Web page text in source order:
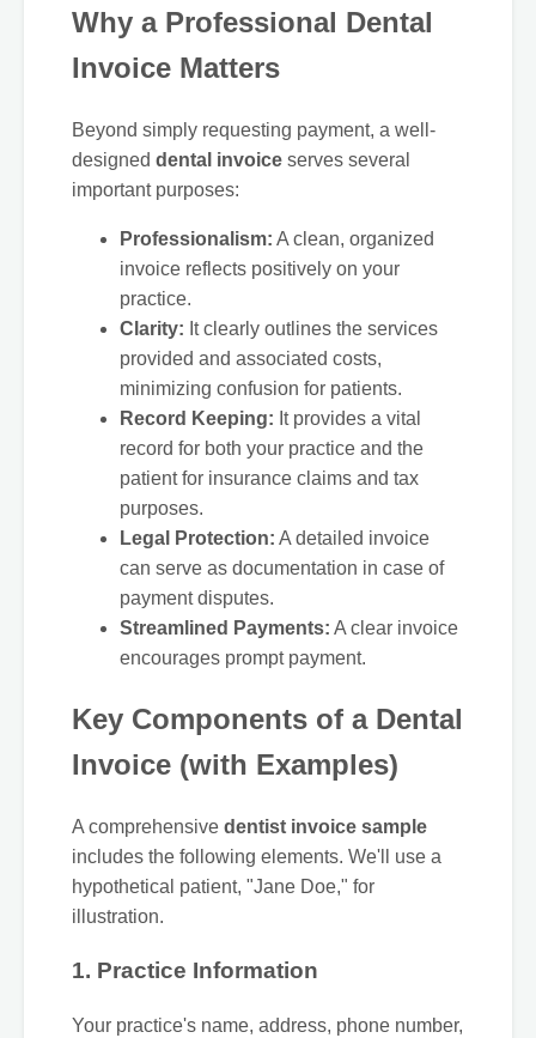
Why a Professional Dental
Invoice Matters
Beyond simply requesting payment, a well-
designed dental invoice serves several
important purposes:
Professionalism: A clean, organized
invoice reflects positively on your
practice.
Clarity: It clearly outlines the services
provided and associated costs,
minimizing confusion for patients.
Record Keeping: It provides a vital
record for both your practice and the
patient for insurance claims and tax
purposes.
Legal Protection: A detailed invoice
can serve as documentation in case of
payment disputes.
Streamlined Payments: A clear invoice
encourages prompt payment.
Key Components of a Dental
Invoice (with Examples)
A comprehensive dentist invoice sample
includes the following elements. We'll use a
hypothetical patient, "Jane Doe," for
illustration.
1. Practice Information
Your practice's name, address, phone number,